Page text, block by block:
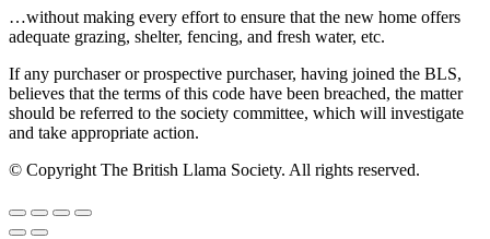
…without making every effort to ensure that the new home offers
adequate grazing, shelter, fencing, and fresh water, etc.
If any purchaser or prospective purchaser, having joined the BLS,
believes that the terms of this code have been breached, the matter
should be referred to the society committee, which will investigate
and take appropriate action.
© Copyright The British Llama Society. All rights reserved.